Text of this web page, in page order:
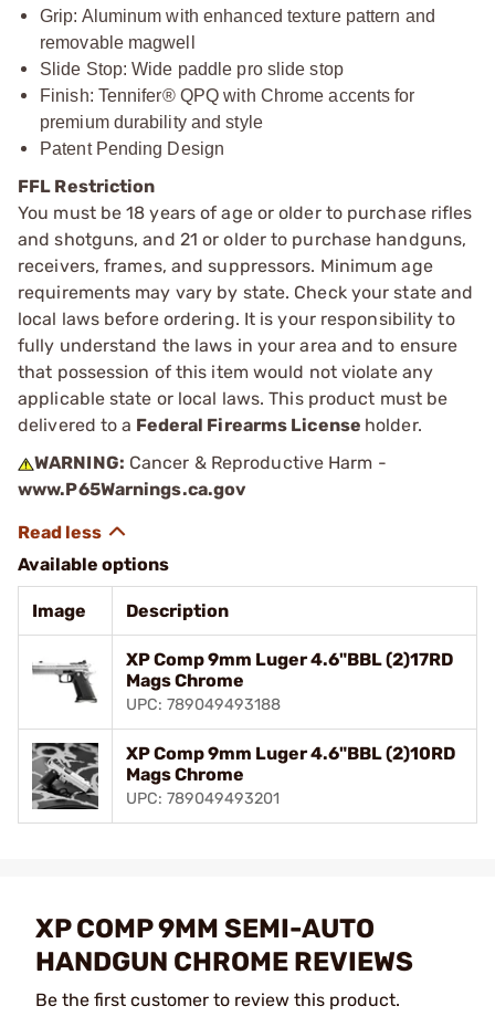
Grip: Aluminum with enhanced texture pattern and
removable magwell
Slide Stop: Wide paddle pro slide stop
Finish: Tennifer® QPQ with Chrome accents for
premium durability and style
Patent Pending Design
FFL Restriction
You must be 18 years of age or older to purchase rifles
and shotguns, and 21 or older to purchase handguns,
receivers, frames, and suppressors. Minimum age
requirements may vary by state. Check your state and
local laws before ordering. It is your responsibility to
fully understand the laws in your area and to ensure
that possession of this item would not violate any
applicable state or local laws. This product must be
delivered to a Federal Firearms License holder.
WARNING: Cancer & Reproductive Harm -
www.P65Warnings.ca.gov
Available options
Image Description
XP Comp 9mm Luger 4.6"BBL (2)17RD
Mags Chrome
UPC: 789049493188
XP Comp 9mm Luger 4.6"BBL (2)10RD
Mags Chrome
UPC: 789049493201
XP COMP 9MM SEMI-AUTO
HANDGUN CHROME REVIEWS
Be the first customer to review this product.